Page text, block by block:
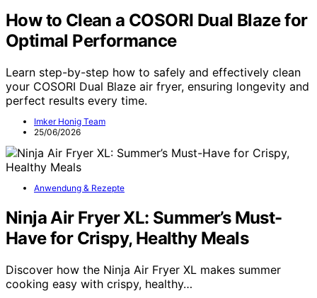
How to Clean a COSORI Dual Blaze for
Optimal Performance
Learn step-by-step how to safely and effectively clean
your COSORI Dual Blaze air fryer, ensuring longevity and
perfect results every time.
Imker Honig Team
25/06/2026
Anwendung & Rezepte
Ninja Air Fryer XL: Summer’s Must-
Have for Crispy, Healthy Meals
Discover how the Ninja Air Fryer XL makes summer
cooking easy with crispy, healthy…